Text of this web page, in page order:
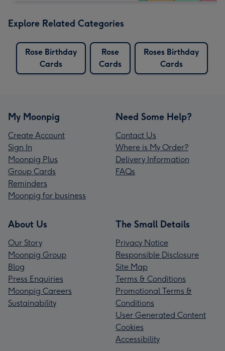
Explore Related Categories
Rose Birthday
Cards
Rose
Cards
Roses Birthday
Cards
My Moonpig
Create Account
Sign In
Moonpig Plus
Group Cards
Reminders
Moonpig for business
Need Some Help?
Contact Us
Where is My Order?
Delivery Information
FAQs
About Us
Our Story
Moonpig Group
Blog
Press Enquiries
Moonpig Careers
Sustainability
The Small Details
Privacy Notice
Responsible Disclosure
Site Map
Terms & Conditions
Promotional Terms &
Conditions
User Generated Content
Cookies
Accessibility